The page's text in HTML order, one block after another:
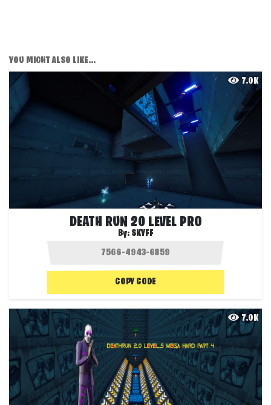
YOU MIGHT ALSO LIKE...
7.0K
DEATH RUN 20 LEVEL PRO
By: SKYFF
COPY CODE
7.0K